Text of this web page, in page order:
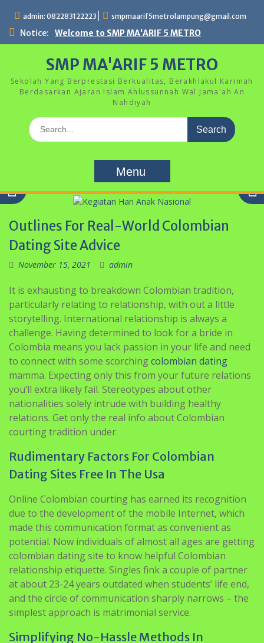
content
admin: 082283122223 smpmaarif5metrolampung@gmail.com
Notice: Welcome to SMP MA'ARIF 5 METRO
SMP MA'ARIF 5 METRO
Sekolah Yang Berprestasi Berkualitas, Berakhlakul Karimah
Berdasarkan Ajaran Islam Ahlussunnah Wal Jama'ah An
Nahdiyah
Search
for:
Menu
Outlines For Real-World Colombian
Dating Site Advice
November 15, 2021 admin
It is exhausting to breakdown Colombian tradition,
particularly relating to relationship, with out a little
storytelling. International relationship is always a
challenge. Having determined to look for a bride in
Colombia means you lack passion in your life and need
to connect with some scorchingcolombian dating
mamma. Expecting only this from your future relations
you’ll extra likely fail. Stereotypes about other
nationalities solely intrude with building healthy
relations. Get only the real info about Colombian
courting tradition under.
Rudimentary Factors For Colombian
Dating Sites Free In The Usa
Online Colombian courting has earned its recognition
due to the development of the mobile Internet, which
made this communication format as convenient as
potential. Now individuals of almost all ages are getting
colombian dating site to know helpful Colombian
relationship etiquette. Singles fink a couple of partner
at about 23-24 years outdated when students’ life end,
and the circle of communication sharply narrows – the
simplest approach is matrimonial service.
Simplifying No-Hassle Methods In